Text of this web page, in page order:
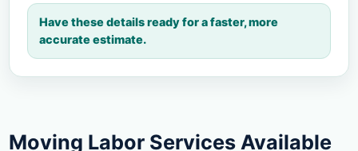
Have these details ready for a faster, more
accurate estimate.
Moving Labor Services Available